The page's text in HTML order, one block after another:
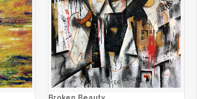
Broken Beauty
ADD TO CART